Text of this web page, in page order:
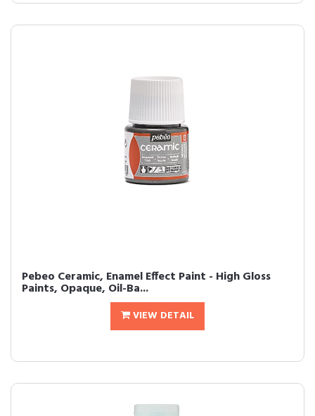
Pebeo Ceramic, Enamel Effect Paint - High Gloss
Paints, Opaque, Oil-Ba...
VIEW DETAIL